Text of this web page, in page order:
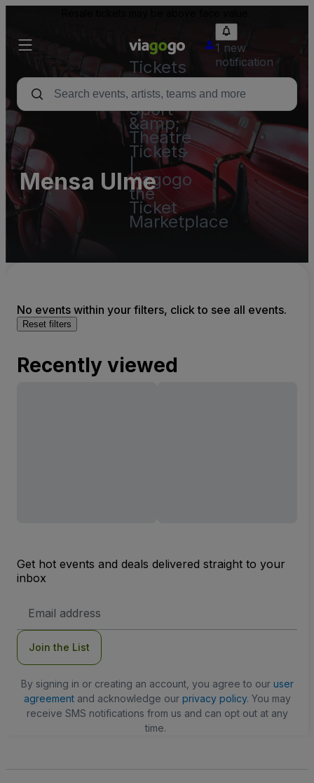
Tickets
-
Concert,
Sport
&amp;
Theatre
Tickets
viagogo
the
Ticket
Marketplace
1 new
notification
Mensa Ulme
No events within your filters, click to see all events.
Reset filters
Recently viewed
Get hot events and deals delivered straight to your
inbox
Address
Join the List
By signing in or creating an account, you agree to our user
agreementand acknowledge our privacy policy. You may
receive SMS notifications from us and can opt out at any
time.